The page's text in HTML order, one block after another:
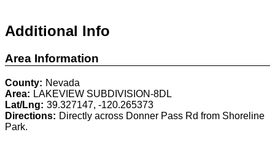
Additional Info
Area Information
County: Nevada
Area: LAKEVIEW SUBDIVISION-8DL
Lat/Lng: 39.327147, -120.265373
Directions: Directly across Donner Pass Rd from Shoreline
Park.